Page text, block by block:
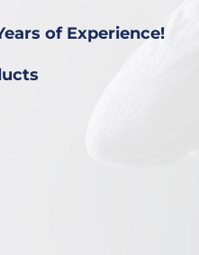
of Experience!